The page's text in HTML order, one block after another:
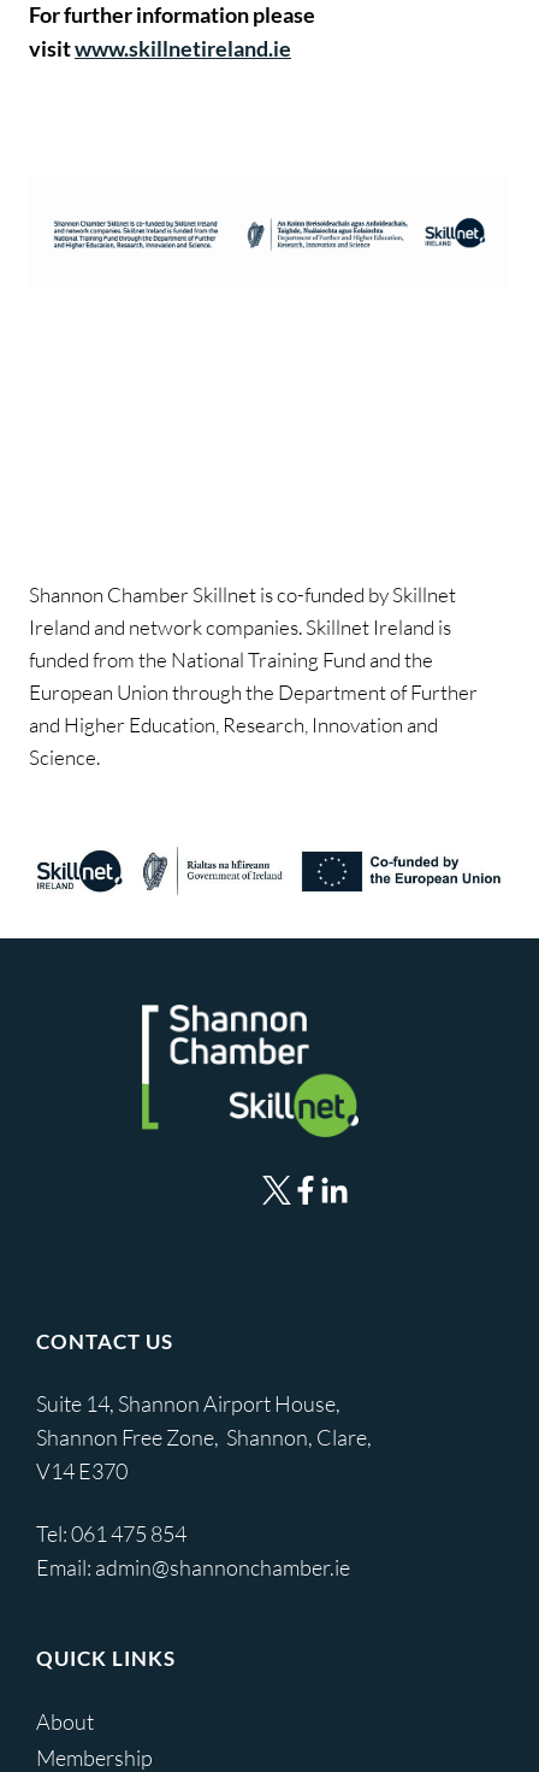
For further information please
visitwww.skillnetireland.ie
Shannon Chamber Skillnet is co-funded by Skillnet
Ireland and network companies. Skillnet Ireland is
funded from the National Training Fund and the
European Union through the Department of Further
and Higher Education, Research, Innovation and
Science.
CONTACT US
Suite 14, Shannon Airport House,
Shannon Free Zone, Shannon, Clare,
V14 E370
Tel:061 475 854
Email: admin@shannonchamber.ie
QUICK LINKS
About
Membership